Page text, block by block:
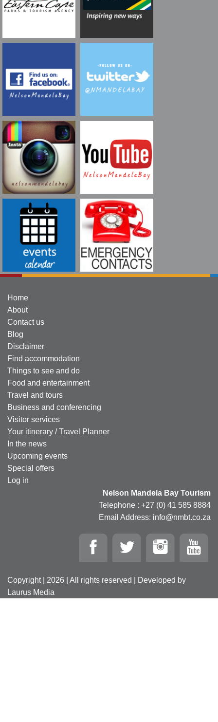
Home
About
Contact us
Blog
Disclaimer
Find accommodation
Things to see and do
Food and entertainment
Travel and tours
Business and conferencing
Visitor services
Your itinerary / Travel Planner
In the news
Upcoming events
Special offers
Log in
Nelson Mandela Bay Tourism
Telephone : +27 (0) 41 585 8884
Email Address: info@nmbt.co.za
Copyright | 2026 | All rights reserved | Developed by
Laurus Media